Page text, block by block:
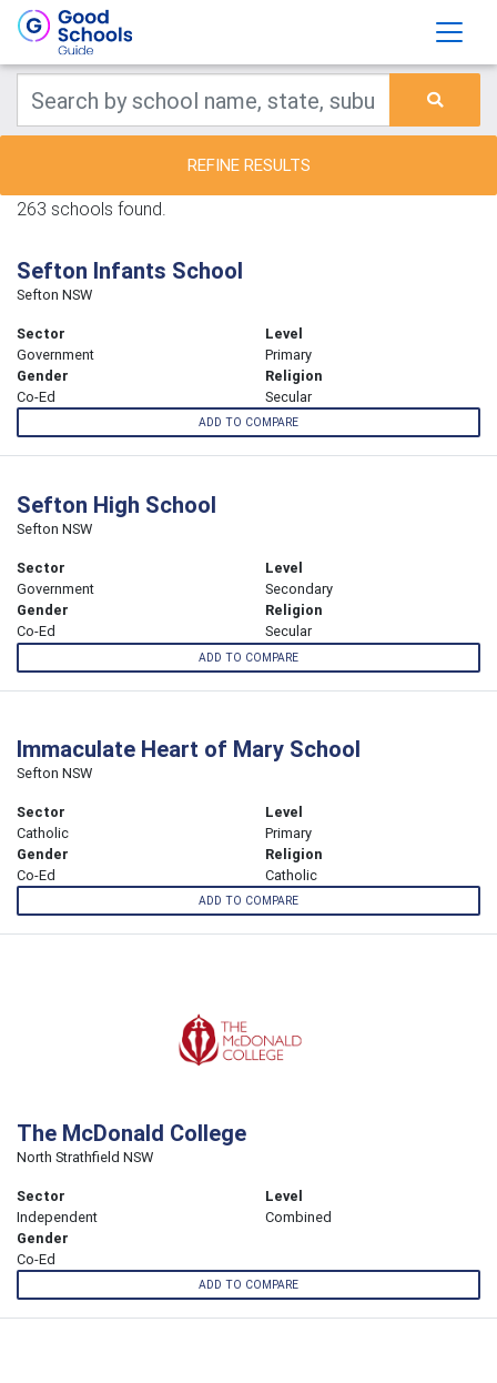
REFINE RESULTS
263 schools found.
Sefton Infants School
Sefton NSW
Sector
Government
Level
Primary
Gender
Co-Ed
Religion
Secular
ADD TO COMPARE
Sefton High School
Sefton NSW
Sector
Government
Level
Secondary
Gender
Co-Ed
Religion
Secular
ADD TO COMPARE
Immaculate Heart of Mary School
Sefton NSW
Sector
Catholic
Level
Primary
Gender
Co-Ed
Religion
Catholic
ADD TO COMPARE
The McDonald College
North Strathfield NSW
Sector
Independent
Level
Combined
Gender
Co-Ed
ADD TO COMPARE